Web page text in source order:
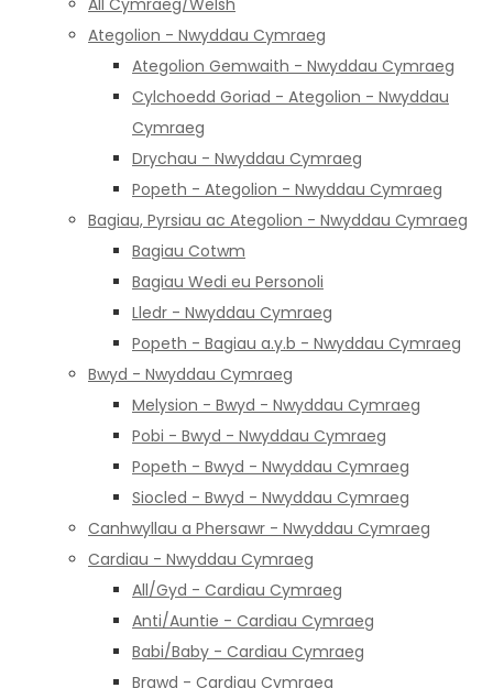
Ategolion - Nwyddau Cymraeg
Ategolion Gemwaith - Nwyddau Cymraeg
Cylchoedd Goriad - Ategolion - Nwyddau
Cymraeg
Drychau - Nwyddau Cymraeg
Popeth - Ategolion - Nwyddau Cymraeg
Bagiau, Pyrsiau ac Ategolion - Nwyddau Cymraeg
Bagiau Cotwm
Bagiau Wedi eu Personoli
Lledr - Nwyddau Cymraeg
Popeth - Bagiau a.y.b - Nwyddau Cymraeg
Bwyd - Nwyddau Cymraeg
Melysion - Bwyd - Nwyddau Cymraeg
Pobi - Bwyd - Nwyddau Cymraeg
Popeth - Bwyd - Nwyddau Cymraeg
Siocled - Bwyd - Nwyddau Cymraeg
Canhwyllau a Phersawr - Nwyddau Cymraeg
Cardiau - Nwyddau Cymraeg
All/Gyd - Cardiau Cymraeg
Anti/Auntie - Cardiau Cymraeg
Babi/Baby - Cardiau Cymraeg
Brawd - Cardiau Cymraeg